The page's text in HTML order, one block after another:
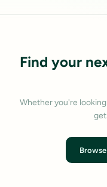
Find your
Whether you're